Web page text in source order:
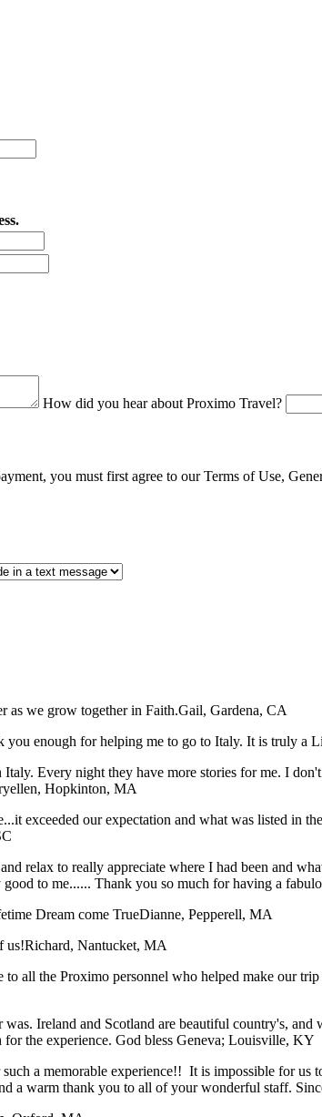
How did you hear about Proximo Travel?
you must first agree to our Terms of Use,
as we grow together in Faith.Gail, Gardena, CA
enough for helping me to go to Italy. It is truly a
Every night they have more stories for me. I
Hopkinton, MA
exceeded our expectation and what was listed
relax to really appreciate where I had been and
to me...... Thank you so much for having a
Dream come TrueDianne, Pepperell, MA
us!Richard, Nantucket, MA
all the Proximo personnel who helped make our
Ireland and Scotland are beautiful country's,
the experience. God bless Geneva; Louisville, KY
a memorable experience!! It is impossible for
a warm thank you to all of your wonderful staff.